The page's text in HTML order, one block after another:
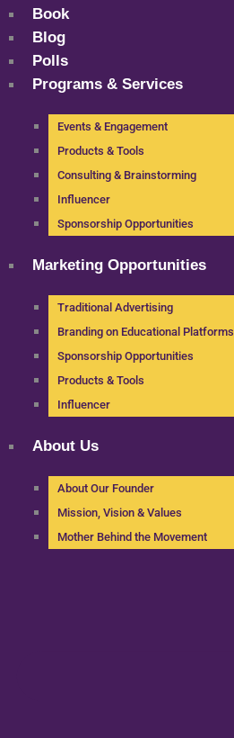
Book
Blog
Polls
Programs & Services
Events & Engagement
Products & Tools
Consulting & Brainstorming
Influencer
Sponsorship Opportunities
Marketing Opportunities
Traditional Advertising
Branding on Educational Platforms
Sponsorship Opportunities
Products & Tools
Influencer
About Us
About Our Founder
Mission, Vision & Values
Mother Behind the Movement